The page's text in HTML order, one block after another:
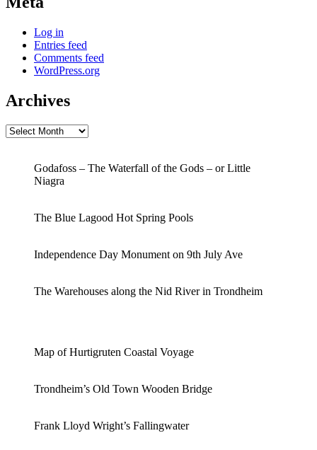
Log in
Entries feed
Comments feed
WordPress.org
Archives
Archives
Godafoss – The Waterfall of the Gods – or Little
Niagra
The Blue Lagood Hot Spring Pools
Independence Day Monument on 9th July Ave
The Warehouses along the Nid River in Trondheim
Map of Hurtigruten Coastal Voyage
Trondheim’s Old Town Wooden Bridge
Frank Lloyd Wright’s Fallingwater